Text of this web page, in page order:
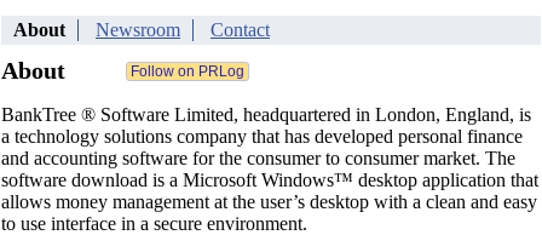
About Newsroom Contact
About
BankTree ® Software Limited, headquartered in London, England, is
a technology solutions company that has developed personal finance
and accounting software for the consumer to consumer market. The
software download is a Microsoft Windows™ desktop application that
allows money management at the user’s desktop with a clean and easy
to use interface in a secure environment.